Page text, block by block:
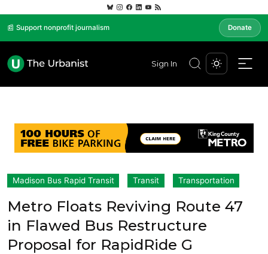
📰 Support nonprofit journalism Donate
Sign In
Madison Bus Rapid Transit Transit Transportation
Metro Floats Reviving Route 47
in Flawed Bus Restructure
Proposal for RapidRide G